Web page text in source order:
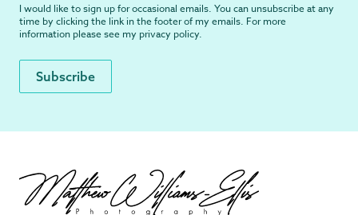
I would like to sign up for occasional emails. You can unsubscribe at any
time by clicking the link in the footer of my emails. For more
information please see my privacy policy.